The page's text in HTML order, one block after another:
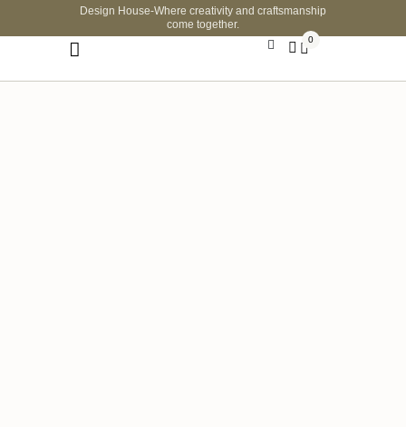
Design House-Where creativity and craftsmanship
come together.
0